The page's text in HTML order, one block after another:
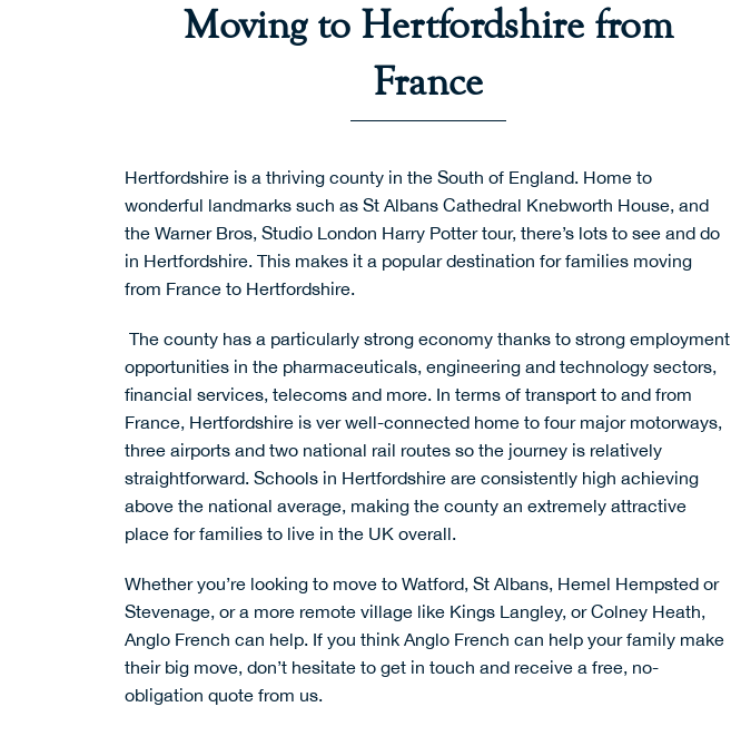
Moving to Hertfordshire from
France
Hertfordshire is a thriving county in the South of England. Home to
wonderful landmarks such as St Albans Cathedral Knebworth House, and
the Warner Bros, Studio London Harry Potter tour, there’s lots to see and do
in Hertfordshire. This makes it a popular destination for families moving
from France to Hertfordshire.
The county has a particularly strong economy thanks to strong employment
opportunities in the pharmaceuticals, engineering and technology sectors,
financial services, telecoms and more. In terms of transport to and from
France, Hertfordshire is ver well-connected home to four major motorways,
three airports and two national rail routes so the journey is relatively
straightforward. Schools in Hertfordshire are consistently high achieving
above the national average, making the county an extremely attractive
place for families to live in the UK overall.
Whether you’re looking to move to Watford, St Albans, Hemel Hempsted or
Stevenage, or a more remote village like Kings Langley, or Colney Heath,
Anglo French can help. If you think Anglo French can help your family make
their big move, don’t hesitate to get in touch and receive a free, no-
obligation quote from us.